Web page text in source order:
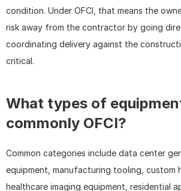
condition. Under OFCI, that means the
risk away from the contractor by going
coordinating delivery against the
critical.
What types of
commonly OFCI?
Common categories include data center
equipment, manufacturing tooling, custom
healthcare imaging equipment, residential